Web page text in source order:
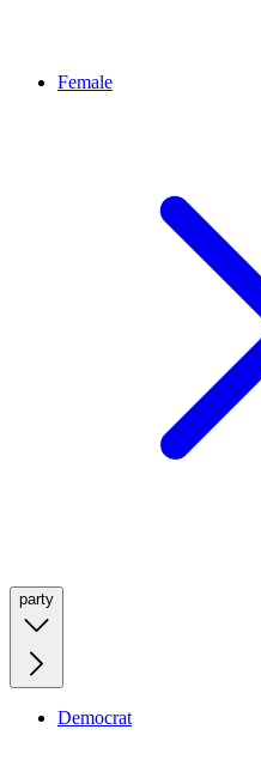
Female
party
Democrat